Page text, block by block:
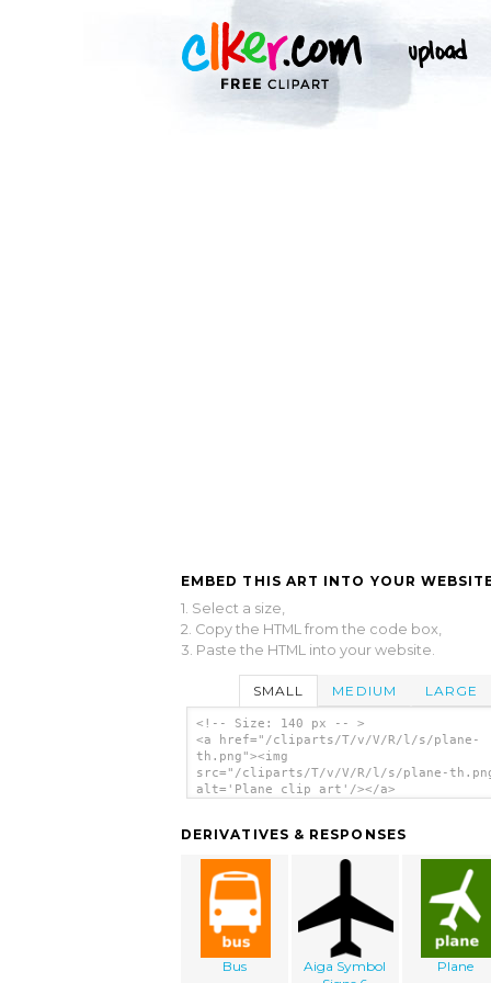
EMBED THIS ART INTO YOUR
1. Select a size,
2. Copy the HTML from the code box,
3. Paste the HTML into your website.
SMALL MEDIUM LARGE
<!-- Size: 140 px -- >
<a href="/cliparts/T/v/V/R/l/s/plane-
th.png"><img
src="/cliparts/T/v/V/R/l/s/plane-
alt='Plane clip art'/></a>
DERIVATIVES & RESPONSES
Bus
Aiga Symbol
Plane